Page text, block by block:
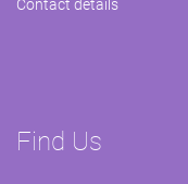
Contact details
Find Us